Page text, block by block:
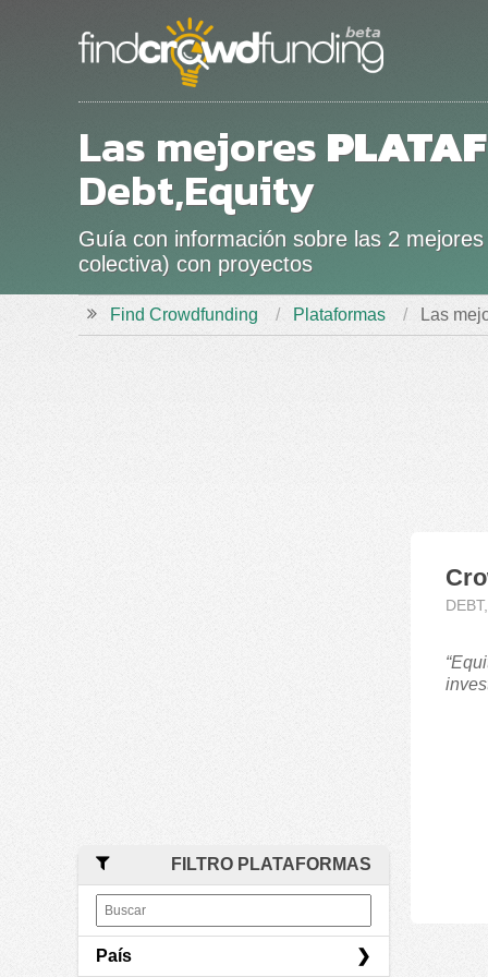
Las mejores
Debt,Equity
Guía con información sobre las 2
colectiva) con proyectos
Find Crowdfunding Plataformas Las
FILTRO PLATAFORMAS
País